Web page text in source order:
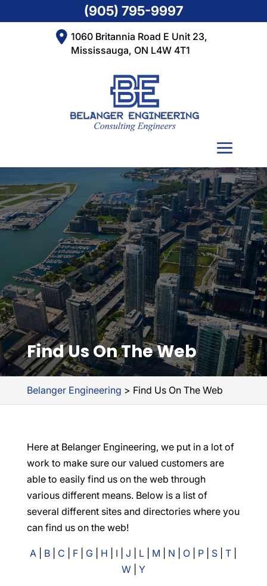
1060 Britannia Road E Unit 23,
Mississauga, ON L4W 4T1
Find Us On The Web
Belanger Engineering > Find Us On The Web
Here at Belanger Engineering, we put in a lot of
work to make sure our valued customers are
able to easily find us on the web through
various different means. Below is a list of
several different sites and directories where you
can find us on the web!
A B C F G H I |J L M N O P S |T
W| Y
(905) 795-9997